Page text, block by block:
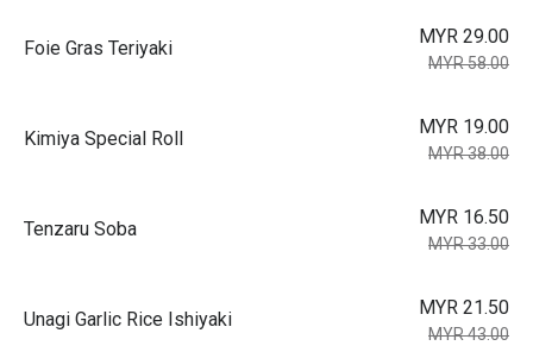
Foie Gras Teriyaki
MYR 29.00
MYR 58.00
Kimiya Special Roll
MYR 19.00
MYR 38.00
Tenzaru Soba
MYR 16.50
MYR 33.00
Unagi Garlic Rice Ishiyaki
MYR 21.50
MYR 43.00